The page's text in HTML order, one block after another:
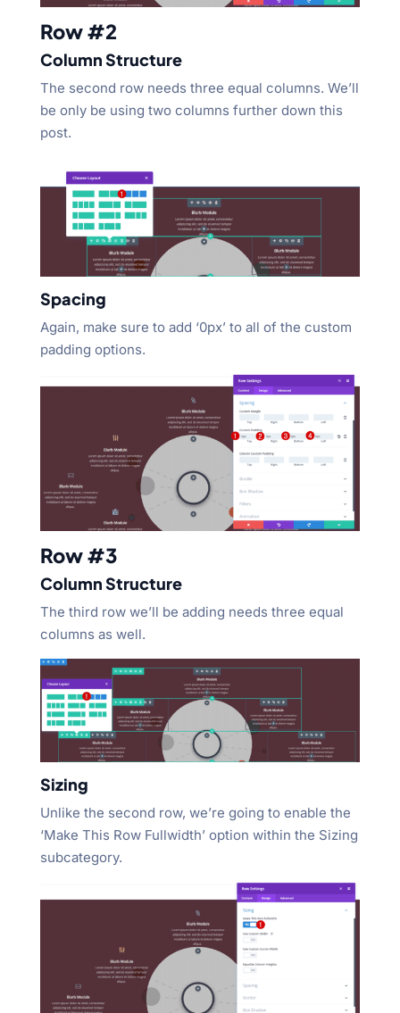
Row #2
Column Structure
The second row needs three equal columns. We’ll
be only be using two columns further down this
post.
Spacing
Again, make sure to add ‘0px’ to all of the custom
padding options.
Row #3
Column Structure
The third row we’ll be adding needs three equal
columns as well.
Sizing
Unlike the second row, we’re going to enable the
‘Make This Row Fullwidth’ option within the Sizing
subcategory.